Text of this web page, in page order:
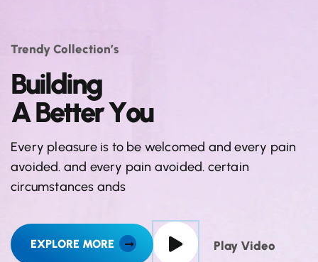
Trendy Collection’s
Building
ABetterYou
Every pleasure is to be welcomed and every pain
avoided. and every pain avoided. certain
circumstances ands
EXPLORE MORE Play Video